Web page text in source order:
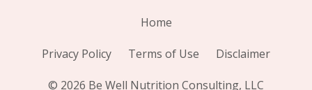
Home
Privacy Policy Terms of Use Disclaimer
© 2026 Be Well Nutrition Consulting, LLC